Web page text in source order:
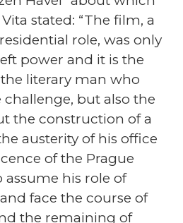
stated: “The film, a
role, was only
power and it is the
literary man who
challenge, but also the
the construction of a
austerity of his office
of the Prague
assume his role of
face the course of
the remaining of